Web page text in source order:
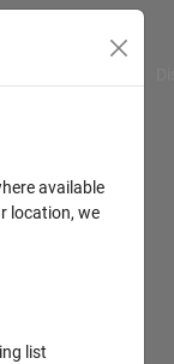
available
location, we
list